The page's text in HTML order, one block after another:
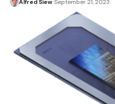
Alfred Siew September 21, 2023